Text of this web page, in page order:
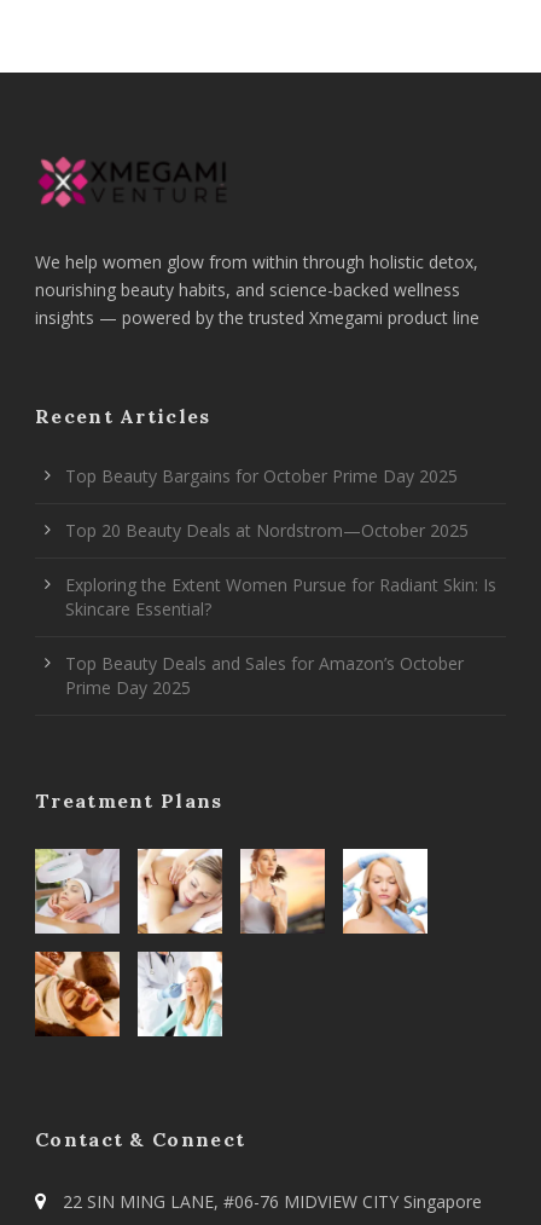
We help women glow from within through holistic detox,
nourishing beauty habits, and science-backed wellness
insights — powered by the trusted Xmegami product line
Recent Articles
Top Beauty Bargains for October Prime Day 2025
Top 20 Beauty Deals at Nordstrom—October 2025
Exploring the Extent Women Pursue for Radiant Skin: Is
Skincare Essential?
Top Beauty Deals and Sales for Amazon’s October
Prime Day 2025
Treatment Plans
Contact & Connect
22 SIN MING LANE, #06-76 MIDVIEW CITY Singapore